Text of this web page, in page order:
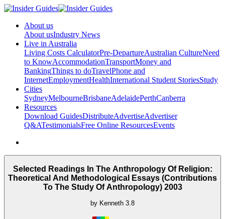
About us
About usIndustry News
Live in Australia
Living Costs CalculatorPre-DepartureAustralian CultureNeed
to KnowAccommodationTransportMoney and
BankingThings to doTravelPhone and
InternetEmploymentHealthInternational Student StoriesStudy
Cities
SydneyMelbourneBrisbaneAdelaidePerthCanberra
Resources
Download GuidesDistributeAdvertiseAdvertiser
Q&ATestimonialsFree Online ResourcesEvents
Selected Readings In The Anthropology Of Religion:
Theoretical And Methodological Essays (Contributions
To The Study Of Anthropology) 2003
by Kenneth 3.8